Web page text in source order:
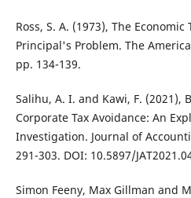
Ross, S. A. (1973), The
Principal's Problem. The
pp. 134-139.
Salihu, A. I. and Kawi, F. (2021),
Corporate Tax Avoidance: An
Investigation. Journal of
291-303. DOI: 10.5897/
Simon Feeny, Max Gillman and